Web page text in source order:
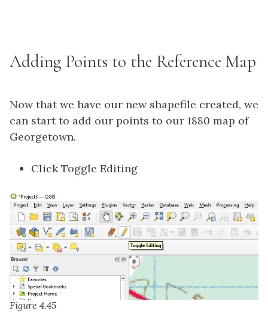
Adding Points to the Reference Map
Now that we have our new shapefile created, we
can start to add our points to our 1880 map of
Georgetown.
Click Toggle Editing
Figure 4.45